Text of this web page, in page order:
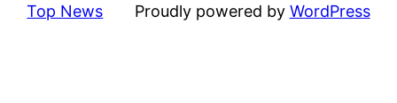
Top News Proudly powered by WordPress